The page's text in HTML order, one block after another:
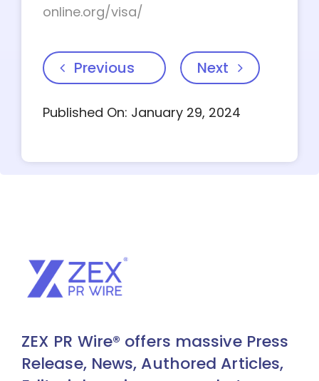
online.org/visa/
Previous Next
Published On: January 29, 2024
ZEX PR Wire® offers massive Press
Release, News, Authored Articles,